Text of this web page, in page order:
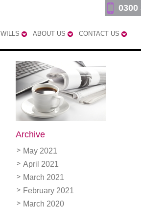
WILLS ABOUT US CONTACT US
0300
Archive
May 2021
April 2021
March 2021
February 2021
March 2020